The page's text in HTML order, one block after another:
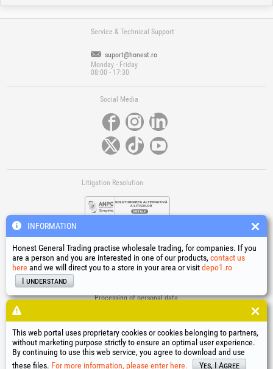
Service & Technical Support
suport@honest.ro
Monday - Friday
08:00 - 17:30
Social Media
Litigation Resolution
Links
Processing of personal data
Company identification data
Online Dispute Resolution
HGT ®, EvoTools ®, EvoSanitary®, EvoTools +Plus ®, EvoSanitary +Plus®, EvoSelect®, EPTO®, EPTO Plus
PowerForProfessionals
and their logos are trademarks of Honest General Trading SRL.
INFORMATION
Honest General Trading practise wholesale trading, for companies. If you
are a person and you are interested in one of our products, contact us
here and we will direct you to a store in your area or visitdepo1.ro
I understand
This web portal uses proprietary cookies or cookies belonging to partners,
without marketing purpose strictly to ensure an optimal user experience.
By continuing to use this web service, you agree to download and use
these files. For more information, please enter here. Yes, I Agree